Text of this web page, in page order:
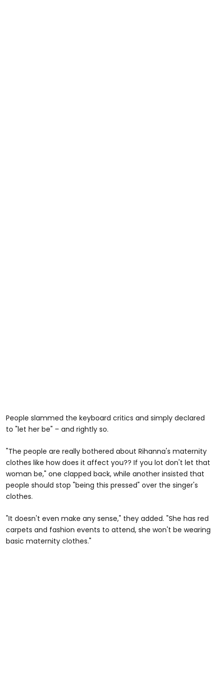
People slammed the keyboard critics and simply declared
to "let her be" – and rightly so.
"The people are really bothered about Rihanna's maternity
clothes like how does it affect you?? If you lot don't let that
woman be," one clapped back, while another insisted that
people should stop "being this pressed" over the singer's
clothes.
"It doesn't even make any sense," they added. "She has red
carpets and fashion events to attend, she won't be wearing
basic maternity clothes."